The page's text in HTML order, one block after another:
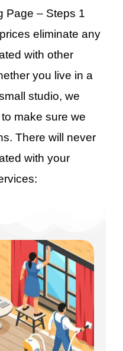
Page – Steps 1
eliminate any
with other
you live in a
studio, we
make sure we
There will never
with your